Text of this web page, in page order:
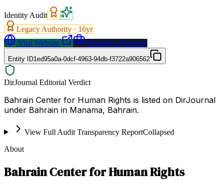
Identity Audit
Legacy Authority · 16yr
Visit Website
Request a Proposal
Entity ID1ed95a0a-0dcf-4963-94db-f3722a906562
DirJournal Editorial Verdict
Bahrain Center for Human Rights is listed on DirJournal
under Bahrain in Manama, Bahrain.
View Full Audit Transparency ReportCollapsed
About
Bahrain Center for Human Rights